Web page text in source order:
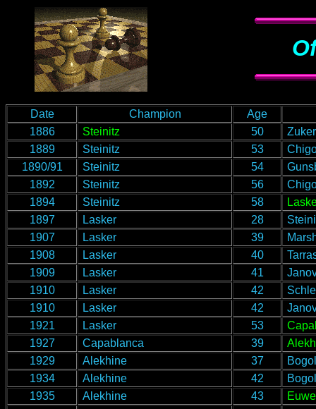
Date Champion
Age
1886
Steinitz 50
1889
Steinitz 53
1890/91
Steinitz 54
1892
Steinitz 56
1894
Steinitz 58
1897
Lasker 28
1907
Lasker 39
1908
Lasker 40
1909
Lasker 41
1910
Lasker 42
1910
Lasker 42
1921
Lasker 53
1927
Capablanca 39
1929
Alekhine 37
1934
Alekhine 42
1935
Alekhine 43
Euwe